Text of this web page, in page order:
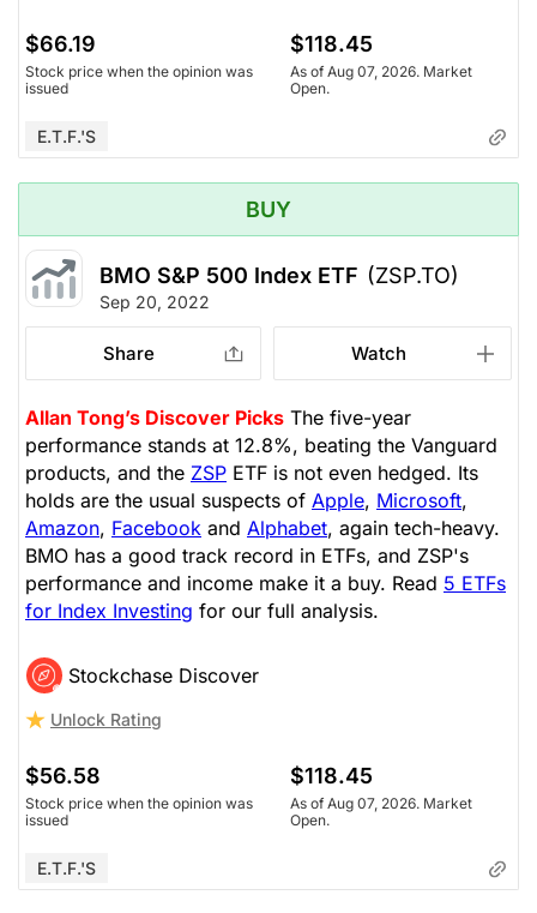
$66.19
Stock price when the opinion was
issued
$118.45
As of Aug 07, 2026. Market
Open.
E.T.F.'s
BUY
BMO S&P 500 Index ETF (ZSP.TO)
Sep 20, 2022
Share Watch
Allan Tong’s Discover Picks The five-year
performance stands at 12.8%, beating the Vanguard
products, and the ZSP ETF is not even hedged. Its
holds are the usual suspects of Apple, Microsoft,
Amazon, Facebook and Alphabet, again tech-heavy.
BMO has a good track record in ETFs, and ZSP's
performance and income make it a buy. Read 5 ETFs
for Index Investing for our full analysis.
Stockchase Discover
Unlock Rating
$56.58
Stock price when the opinion was
issued
$118.45
As of Aug 07, 2026. Market
Open.
E.T.F.'s